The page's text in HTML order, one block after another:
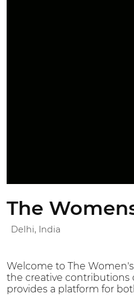
The
Delhi, India
Welcome to The
the creative contributions
provides a platform for